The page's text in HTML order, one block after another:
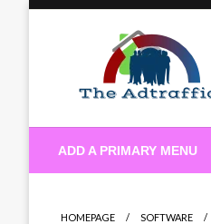
ADD A PRIMARY MENU
HOMEPAGE SOFTWARE